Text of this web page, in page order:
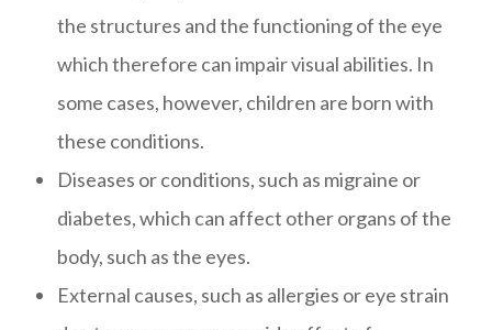
the structures and the functioning of the eye
which therefore can impair visual abilities. In
some cases, however, children are born with
these conditions.
Diseases or conditions, such as migraine or
diabetes, which can affect other organs of the
body, such as the eyes.
External causes, such as allergies or eye strain